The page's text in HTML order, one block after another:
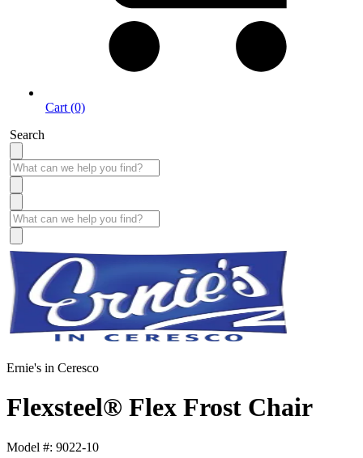
Cart (0)
Search
Ernie's in Ceresco
Flexsteel® Flex Frost Chair
Model #: 9022-10